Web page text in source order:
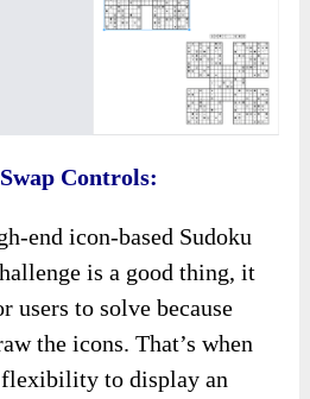
Controls:
end icon-based Sudoku
is a good thing, it
users to solve because
the icons. That’s when
flexibility todisplay an